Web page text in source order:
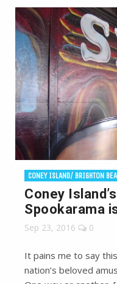
CONEY ISLAND/ BRIGHTON
Coney
Spookarama
Sep 23, 2016 0
It pains me to say
nation’s beloved